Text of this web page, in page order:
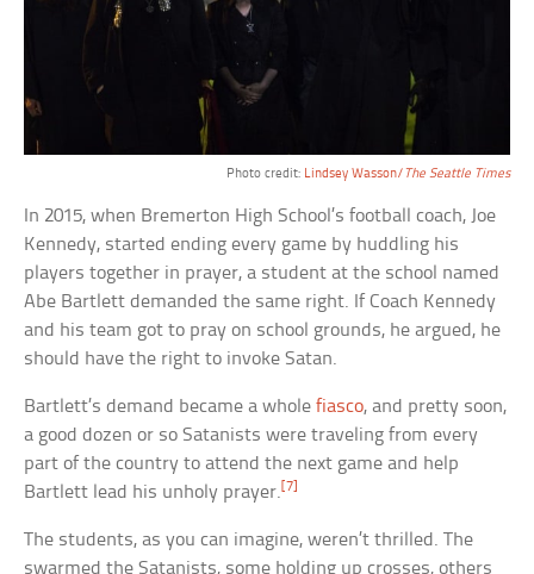
Photo credit: Lindsey Wasson/ The Seattle Times
In 2015, when Bremerton High School’s football coach, Joe
Kennedy, started ending every game by huddling his
players together in prayer, a student at the school named
Abe Bartlett demanded the same right. If Coach Kennedy
and his team got to pray on school grounds, he argued, he
should have the right to invoke Satan.
Bartlett’s demand became a wholefiasco, and pretty soon,
a good dozen or so Satanists were traveling from every
part of the country to attend the next game and help
Bartlett lead his unholy prayer. [7]
The students, as you can imagine, weren’t thrilled. The
swarmed the Satanists, some holding up crosses, others